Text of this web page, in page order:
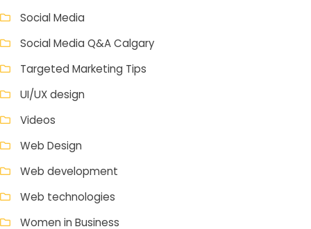
Social Media
Social Media Q&A Calgary
Targeted Marketing Tips
UI/UX design
Videos
Web Design
Web development
Web technologies
Women in Business